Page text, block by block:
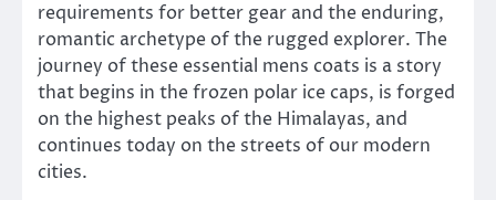
requirements for better gear and the enduring,
romantic archetype of the rugged explorer. The
journey of these essential mens coats is a story
that begins in the frozen polar ice caps, is forged
on the highest peaks of the Himalayas, and
continues today on the streets of our modern
cities.